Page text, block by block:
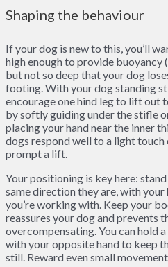
Shaping the behaviour
If your dog is new to this, you’ll
high enough to provide buoyancy
but not so deep that your dog
footing. With your dog standing
encourage one hind leg to lift out
by softly guiding under the stifle
placing your hand near the inner
dogs respond well to a light
prompt a lift.
Your positioning is key here:
same direction they are, with
you’re working with. Keep your
reassures your dog and prevents
overcompensating. You can hold
with your opposite hand to keep
still. Reward even small